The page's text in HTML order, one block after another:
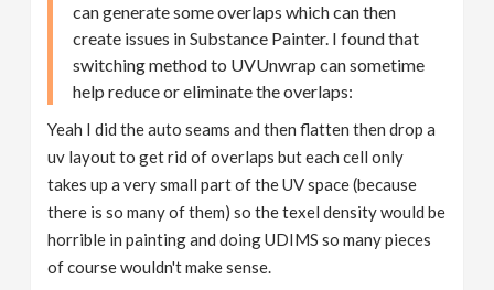
can generate some overlaps which can then
create issues in Substance Painter. I found that
switching method to UVUnwrap can sometime
help reduce or eliminate the overlaps:
Yeah I did the auto seams and then flatten then drop a
uv layout to get rid of overlaps but each cell only
takes up a very small part of the UV space (because
there is so many of them) so the texel density would be
horrible in painting and doing UDIMS so many pieces
of course wouldn't make sense.